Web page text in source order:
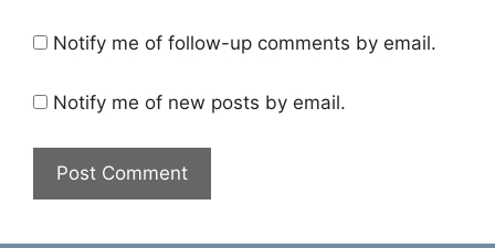
Notify me of follow-up comments by email.
Notify me of new posts by email.